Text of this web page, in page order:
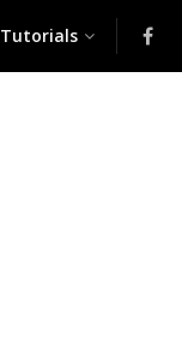
Tutorials